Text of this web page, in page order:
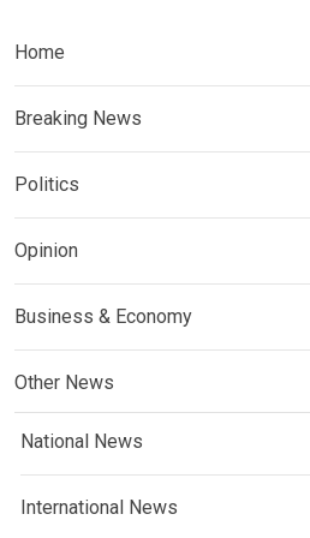
Home
Breaking News
Politics
Opinion
Business & Economy
Other News
National News
International News